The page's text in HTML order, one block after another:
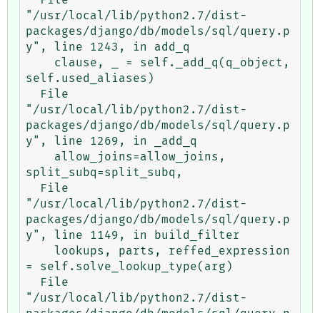
"/usr/local/lib/python2.7/dist-
packages/django/db/models/sql/query.p
y", line 1243, in add_q
self.used_aliases)
"/usr/local/lib/python2.7/dist-
packages/django/db/models/sql/query.p
y", line 1269, in _add_q
split_subq=split_subq,
"/usr/local/lib/python2.7/dist-
packages/django/db/models/sql/query.p
y", line 1149, in build_filter
= self.solve_lookup_type(arg)
"/usr/local/lib/python2.7/dist-